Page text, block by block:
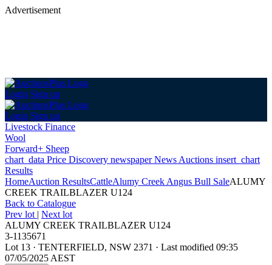
Advertisement
Login Sign up
Login Sign up
Livestock Finance
Wool
Forward+ Sheep
chart_data Price Discovery newspaperNews Auctions insert_chart
Results
HomeAuction ResultsCattleAlumy Creek Angus Bull SaleALUMY
CREEK TRAILBLAZER U124
Back to Catalogue
Prev lot | Next lot
ALUMY CREEK TRAILBLAZER U124
3-1135671
Lot 13 · TENTERFIELD, NSW 2371 · Last modified 09:35
07/05/2025 AEST